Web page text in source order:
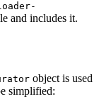
and includes it.
object is used
simplified: